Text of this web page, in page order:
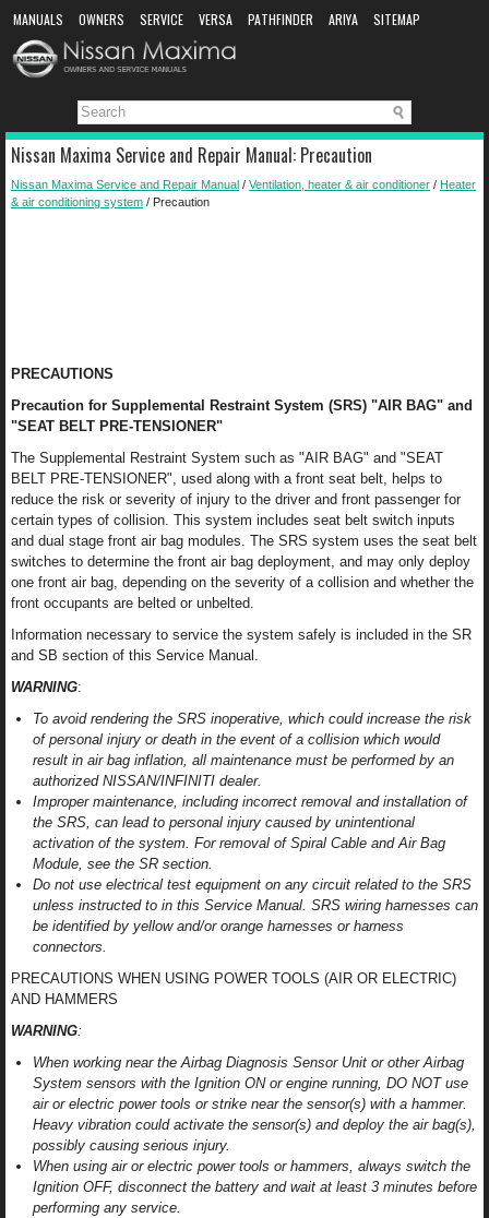
MANUALS OWNERS SERVICE VERSA PATHFINDER ARIYA
SITEMAP
MANUAL DOWNLOAD
Nissan Maxima Service and Repair Manual: Precaution
Nissan Maxima Service and Repair Manual / Ventilation, heater & air conditioner / Heater
& air conditioning system / Precaution
PRECAUTIONS
Precaution for Supplemental Restraint System (SRS) "AIR BAG" and
"SEAT BELT PRE-TENSIONER"
The Supplemental Restraint System such as "AIR BAG" and "SEAT
BELT PRE-TENSIONER", used along with a front seat belt, helps to
reduce the risk or severity of injury to the driver and front passenger for
certain types of collision. This system includes seat belt switch inputs
and dual stage front air bag modules. The SRS system uses the seat belt
switches to determine the front air bag deployment, and may only deploy
one front air bag, depending on the severity of a collision and whether the
front occupants are belted or unbelted.
Information necessary to service the system safely is included in the SR
and SB section of this Service Manual.
WARNING:
To avoid rendering the SRS inoperative, which could increase the risk
of personal injury or death in the event of a collision which would
result in air bag inflation, all maintenance must be performed by an
authorized NISSAN/INFINITI dealer.
Improper maintenance, including incorrect removal and installation of
the SRS, can lead to personal injury caused by unintentional
activation of the system. For removal of Spiral Cable and Air Bag
Module, see the SR section.
Do not use electrical test equipment on any circuit related to the SRS
unless instructed to in this Service Manual. SRS wiring harnesses can
be identified by yellow and/or orange harnesses or harness
connectors.
PRECAUTIONS WHEN USING POWER TOOLS (AIR OR ELECTRIC)
AND HAMMERS
WARNING:
When working near the Airbag Diagnosis Sensor Unit or other Airbag
System sensors with the Ignition ON or engine running, DO NOT use
air or electric power tools or strike near the sensor(s) with a hammer.
Heavy vibration could activate the sensor(s) and deploy the air bag(s),
possibly causing serious injury.
When using air or electric power tools or hammers, always switch the
Ignition OFF, disconnect the battery and wait at least 3 minutes before
performing any service.